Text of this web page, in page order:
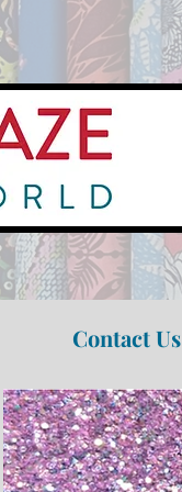
Contact Us